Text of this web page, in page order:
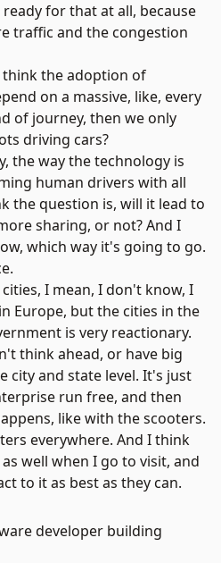
for that at all, because
traffic and the congestion
think the adoption of
on a massive, like, every
of journey, then we only
driving cars?
the way the technology is
human drivers with all
the question is, will it lead to
sharing, or not? And I
which way it's going to go.
I mean, I don't know, I
Europe, but the cities in the
is very reactionary.
think ahead, or have big
city and state level. It's just
run free, and then
like with the scooters.
everywhere. And I think
well when I go to visit, and
to it as best as they can.
developer building